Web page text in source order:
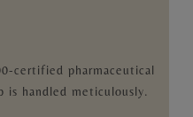
certified pharmaceutical
is handled meticulously.